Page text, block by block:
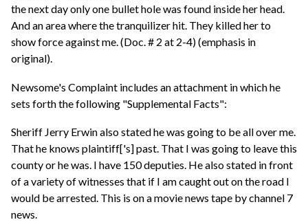
the next day only one bullet hole was found inside her head.
And an area where the tranquilizer hit. They killed her to
show force against me. (Doc. # 2 at 2-4) (emphasis in
original).
Newsome's Complaint includes an attachment in which he
sets forth the following "Supplemental Facts":
Sheriff Jerry Erwin also stated he was going to be all over me.
That he knows plaintiff['s] past. That I was going to leave this
county or he was. I have 150 deputies. He also stated in front
of a variety of witnesses that if I am caught out on the road I
would be arrested. This is on a movie news tape by channel 7
news.